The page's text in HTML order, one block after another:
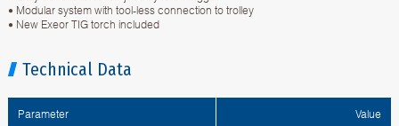
• Modular system with tool-less connection to trolley
• New Exeor TIG torch included
Technical Data
Parameter Value